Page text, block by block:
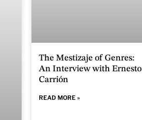
The Mestizaje of Genres:
An Interview with Ernesto
Carrión
READ MORE »